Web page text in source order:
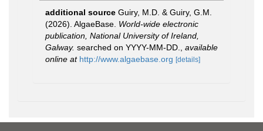
additional source Guiry, M.D. & Guiry, G.M.
(2026). AlgaeBase. World-wide electronic
publication, National University of Ireland,
Galway. searched on YYYY-MM-DD.
available
online at http://www.algaebase.org [details]